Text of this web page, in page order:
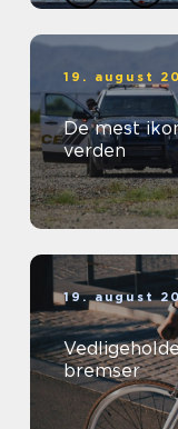
19. august
De mest
verden
19. august
bremser